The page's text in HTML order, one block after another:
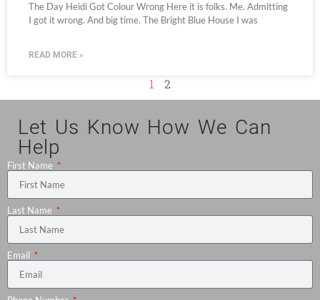
The Day Heidi Got Colour Wrong Here it is folks. Me. Admitting
I got it wrong. And big time. The Bright Blue House I was
READ MORE »
1 2
Let Us Know How We Can
Help
First Name
Last Name
Email